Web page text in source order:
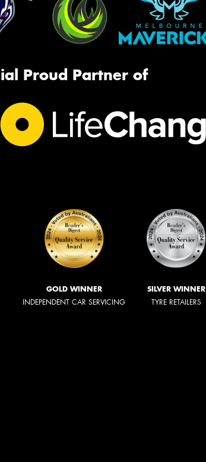
Proud Partner of
GOLD WINNER
INDEPENDENT CAR SERVICING
SILVER WINNER
TYRE RETAILERS